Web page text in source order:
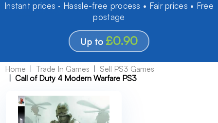
Instant prices · Hassle-free process • Fair prices • Free
postage
Up to £0.90
Home Trade In Games
Sell PS3 Games
Call of Duty 4 Modern Warfare PS3